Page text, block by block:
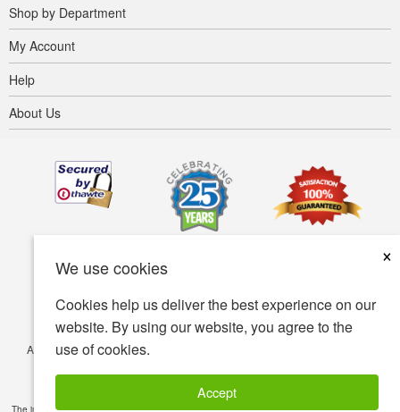
We use cookies
×
Cookies help us deliver the best experience on our
website. By using our website, you agree to the
use of cookies.
Accept
Shop by Department
My Account
Help
About Us
Accessibility Terms of use
© Copyright 2001-2026 BIOVEA. All Rights Reserved.
The information provided on this site is intended for your general knowledge only and is not